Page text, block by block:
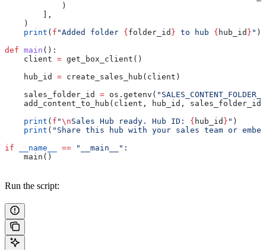
            )
        ],
    )
    print
( f "Added folder { folder_id } to hub { hub_id } " )
def main ():
    client
= get_box_client()
    hub_id
= create_sales_hub(client)
    sales_folder_id
= os.getenv(
    add_content_to_hub(client, hub_id, sales_folder_id)
    print
( f "\nSales Hub ready. Hub ID: { hub_id } " )
    print
( "Share this hub with your sales team or
if __name__ == "__main__" :
    main()
Run the script: